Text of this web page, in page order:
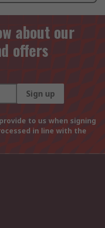
about our
offers
Sign up
to us when signing
in line with the